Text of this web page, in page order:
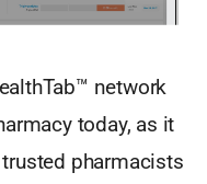
network
today, as it
pharmacists